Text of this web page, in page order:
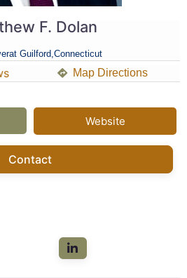
F. Dolan
at Guilford,Connecticut
Map Directions
Website
Contact